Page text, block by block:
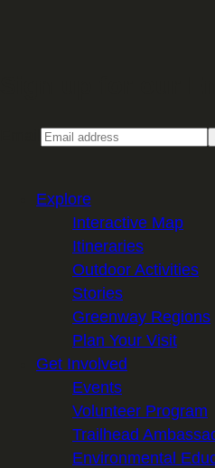
Explore
Interactive Map
Itineraries
Outdoor Activities
Stories
Greenway Regions
Plan Your Visit
Get Involved
Events
Volunteer Program
Trailhead
Environmental